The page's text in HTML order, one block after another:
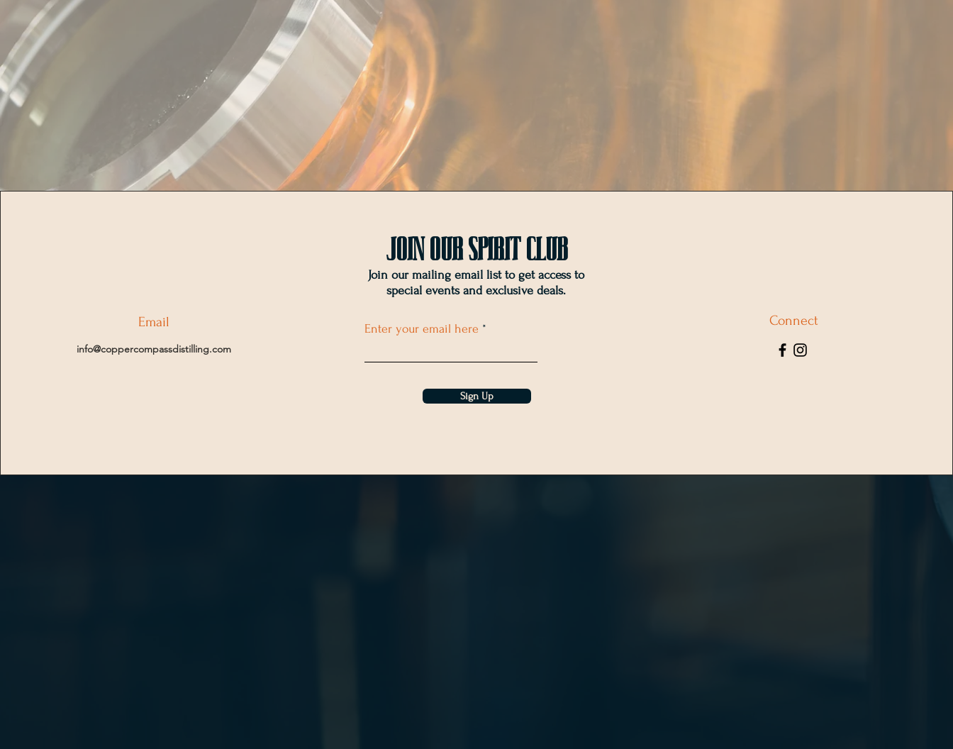
Email
info@coppercompassdistilling.com
Join OUr SPIRIT Club
Join our mailing email list to get access to
special events and exclusive deals.
Enter your email here
Sign Up
Connect